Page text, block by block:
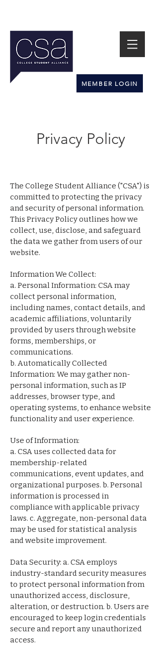
MEMBER LOGIN
Privacy Policy
The College Student Alliance ("CSA") is
committed to protecting the privacy
and security of personal information.
This Privacy Policy outlines how we
collect, use, disclose, and safeguard
the data we gather from users of our
website.
Information We Collect:
a. Personal Information: CSA may
collect personal information,
including names, contact details, and
academic affiliations, voluntarily
provided by users through website
forms, memberships, or
communications.
b. Automatically Collected
Information: We may gather non-
personal information, such as IP
addresses, browser type, and
operating systems, to enhance website
functionality and user experience.
Use of Information:
a. CSA uses collected data for
membership-related
communications, event updates, and
organizational purposes. b. Personal
information is processed in
compliance with applicable privacy
laws. c. Aggregate, non-personal data
may be used for statistical analysis
and website improvement.
Data Security: a. CSA employs
industry-standard security measures
to protect personal information from
unauthorized access, disclosure,
alteration, or destruction. b. Users are
encouraged to keep login credentials
secure and report any unauthorized
access.